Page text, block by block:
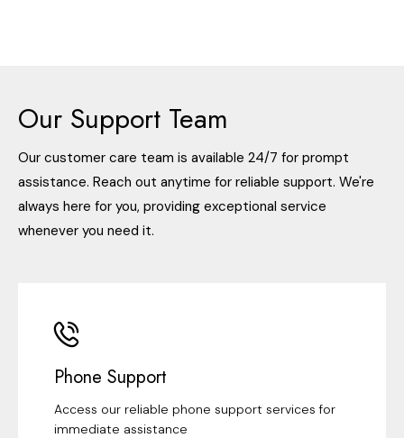
Our Support Team
Our customer care team is available 24/7 for prompt
assistance. Reach out anytime for reliable support. We're
always here for you, providing exceptional service
whenever you need it.
Phone Support
Access our reliable phone support services for
immediate assistance